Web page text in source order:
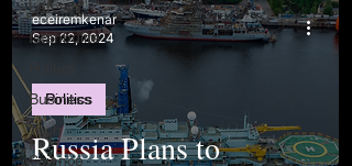
Latest
Istanbulite
Business
Tech
Science
Russia Plans to
Politics
eceiremkenar
Sep 22, 2024